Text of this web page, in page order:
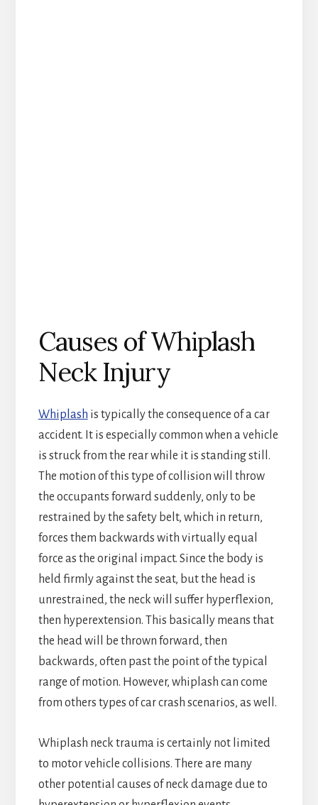
Causes of Whiplash
Neck Injury
Whiplash is typically the consequence of a car
accident. It is especially common when a vehicle
is struck from the rear while it is standing still.
The motion of this type of collision will throw
the occupants forward suddenly, only to be
restrained by the safety belt, which in return,
forces them backwards with virtually equal
force as the original impact. Since the body is
held firmly against the seat, but the head is
unrestrained, the neck will suffer hyperflexion,
then hyperextension. This basically means that
the head will be thrown forward, then
backwards, often past the point of the typical
range of motion. However, whiplash can come
from others types of car crash scenarios, as well.
Whiplash neck trauma is certainly not limited
to motor vehicle collisions. There are many
other potential causes of neck damage due to